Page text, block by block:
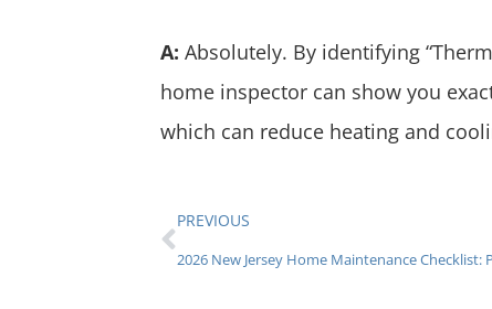
A: Absolutely. By identifying
home inspector can show you
which can reduce heating and
PREVIOUS